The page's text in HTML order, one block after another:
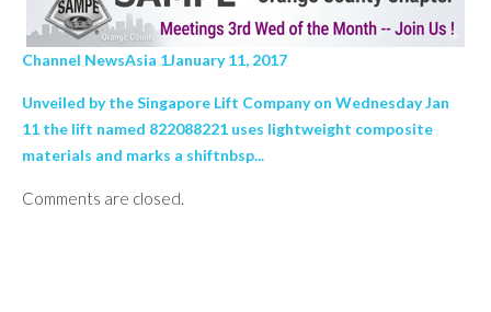
Channel NewsAsia 1January 11, 2017
Unveiled by the Singapore Lift Company on Wednesday Jan
11 the lift named 822088221 uses lightweight composite
materials and marks a shiftnbsp...
Comments are closed.